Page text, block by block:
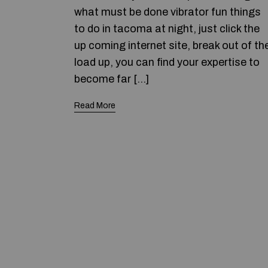
what must be done vibrator fun things
to do in tacoma at night, just click the
up coming internet site, break out of
load up, you can find your expertise to
become far […]
Read More